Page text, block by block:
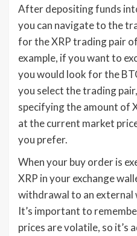
After depositing funds
you can navigate to the
for the XRP trading pair
example, if you want to
you would look for the
you select the trading
specifying the amount of
at the current market
you prefer.
When your buy order is
XRP in your exchange
withdrawal to an external
It’s important to
prices are volatile, so it’s